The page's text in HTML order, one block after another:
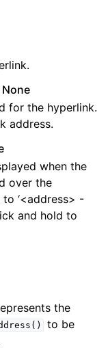
for the hyperlink.
address.
when the
over the
‘<address> -
and hold to
the
to be